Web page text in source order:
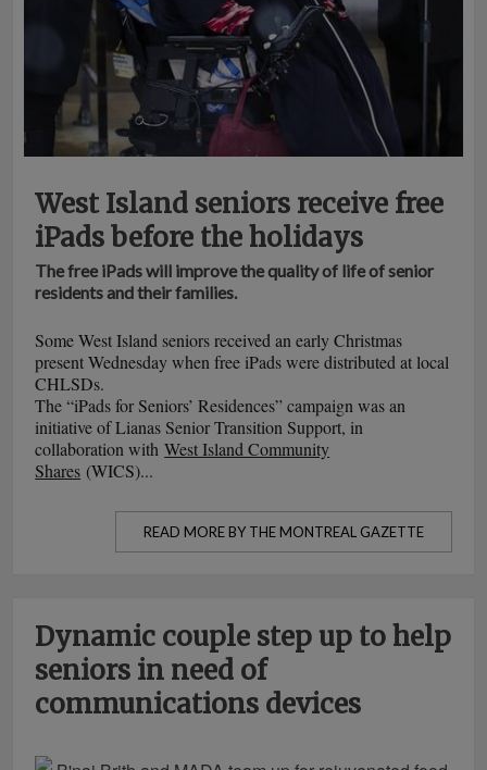
West Island seniors receive free
iPads before the holidays
The free iPads will improve the quality of life of senior
residents and their families.
Some West Island seniors received an early Christmas
present Wednesday when free iPads were distributed at local
CHLSDs.
The “iPads for Seniors’ Residences” campaign was an
initiative of Lianas Senior Transition Support, in
collaboration withWest Island Community
Shares (WICS)...
READ MORE BY THE MONTREAL GAZETTE
Dynamic couple step up to help
seniors in need of
communications devices